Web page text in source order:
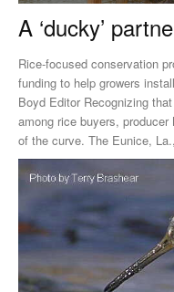
A ‘ducky’
Rice-focused conservation
funding to help growers
Boyd Editor Recognizing that sustainability is gaining importance
among rice buyers,
of the curve. The Eunice,